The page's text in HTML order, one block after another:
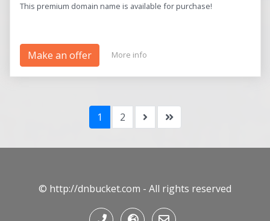
This premium domain name is available for purchase!
Make an offer More info
1 2
© http://dnbucket.com - All rights reserved